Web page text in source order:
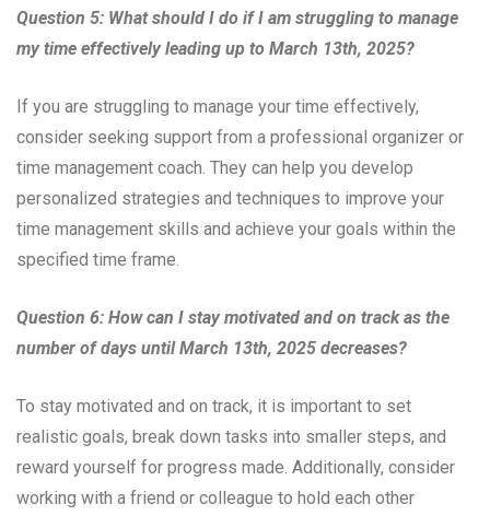
Question 5: What should I do if I am struggling to manage
my time effectively leading up to March 13th, 2025?
If you are struggling to manage your time effectively,
consider seeking support from a professional organizer or
time management coach. They can help you develop
personalized strategies and techniques to improve your
time management skills and achieve your goals within the
specified time frame.
Question 6: How can I stay motivated and on track as the
number of days until March 13th, 2025 decreases?
To stay motivated and on track, it is important to set
realistic goals, break down tasks into smaller steps, and
reward yourself for progress made. Additionally, consider
working with a friend or colleague to hold each other